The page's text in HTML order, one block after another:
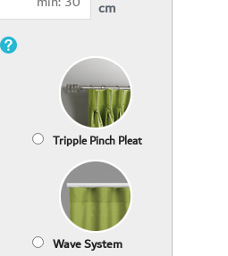
cm
Tripple Pinch Pleat
Wave System